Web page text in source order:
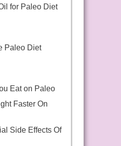
for Paleo Diet
Paleo Diet
Eat on Paleo
Faster On
Side Effects Of